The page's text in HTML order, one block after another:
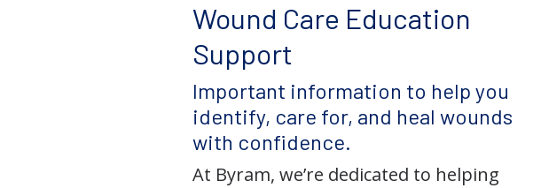
Wound Care Education
Support
Important information to help you
identify, care for, and heal wounds
with confidence.
At Byram, we’re dedicated to helping